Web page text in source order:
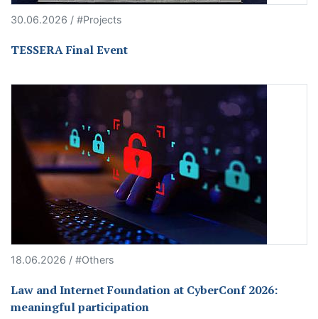
30.06.2026 / #Projects
TESSERA Final Event
18.06.2026 / #Others
Law and Internet Foundation at CyberConf 2026:
meaningful participation